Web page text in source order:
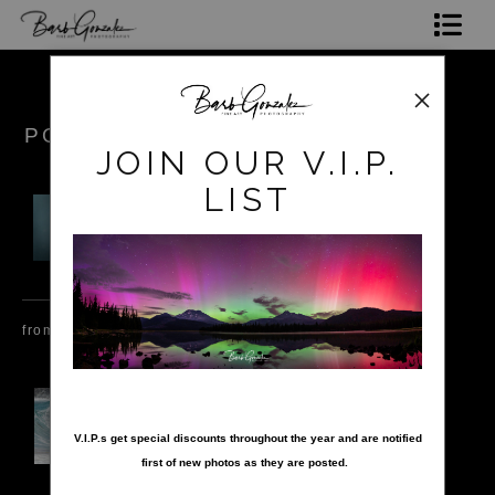
Mugs, Coasters,Totes, Phone Cases and More
Gift Cards
Commissions
About
LEARN PHOTOGRAPHY
POKEROW
from $17.99 from $34.99 from $15.99
JOIN OUR V.I.P.
LIST
V.I.P.s get special discounts throughout the year and are notified
first of new photos as they are posted.